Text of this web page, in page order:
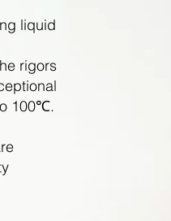
liquid
rigors
100℃.